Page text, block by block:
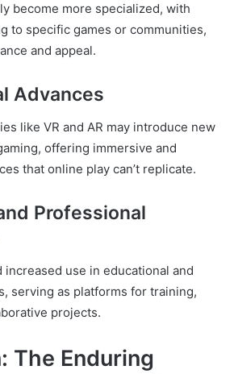
become more specialized, with
to specific games or communities,
and appeal.
Advances
like VR and AR may introduce new
offering immersive and
that online play can’t replicate.
Professional
increased use in educational and
serving as platforms for training,
projects.
The Enduring